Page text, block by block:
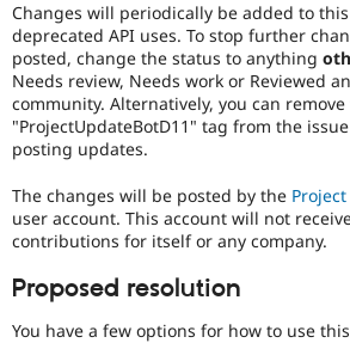
Changes will periodically be added to
deprecated API uses. To stop further
posted, change the status to anything
Needs review, Needs work or Reviewed
community. Alternatively, you can
"ProjectUpdateBotD11" tag from the
posting updates.
The changes will be posted by the
user account. This account will not
contributions for itself or any company.
Proposed resolution
You have a few options for how to use